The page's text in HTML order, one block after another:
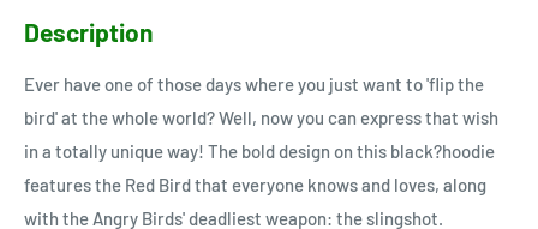
Description
Ever have one of those days where you just want to 'flip the
bird' at the whole world? Well, now you can express that wish
in a totally unique way! The bold design on this black?hoodie
features the Red Bird that everyone knows and loves, along
with the Angry Birds' deadliest weapon: the slingshot.